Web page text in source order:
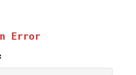
Error